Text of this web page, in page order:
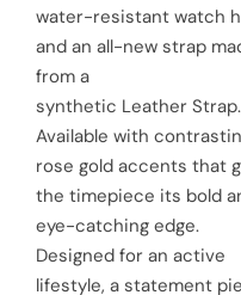
p
r
i
c
e
l
r
p
r
i
water-resistant watch
and an all-new strap
from a
synthetic Leather Strap.
Available with
rose gold accents that
the timepiece its bold
eye-catching edge.
Designed for an active
lifestyle, a statement